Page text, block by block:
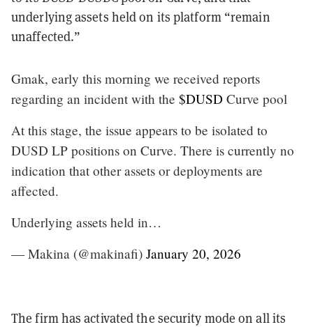
underlying assets held on its platform “remain
unaffected.”
Gmak, early this morning we received reports
regarding an incident with the $DUSD Curve pool
At this stage, the issue appears to be isolated to
DUSD LP positions on Curve. There is currently no
indication that other assets or deployments are
affected.
Underlying assets held in…
— Makina (@makinafi) January 20, 2026
The firm has activated the security mode on all its